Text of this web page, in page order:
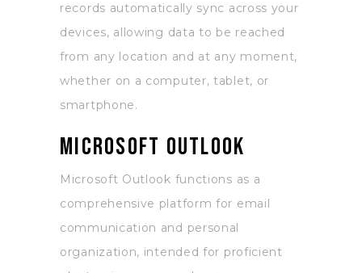
records automatically sync across your
devices, allowing data to be reached
from any location and at any moment,
whether on a computer, tablet, or
smartphone.
Microsoft Outlook
Microsoft Outlook functions as a
comprehensive platform for email
communication and personal
organization, intended for proficient